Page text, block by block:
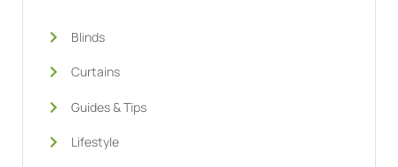
Blinds
Curtains
Guides & Tips
Lifestyle